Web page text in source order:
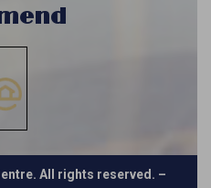
All rights reserved. –